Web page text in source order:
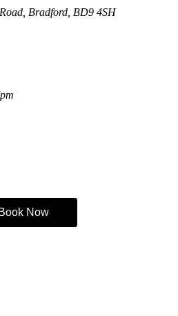
Bradford, BD9 4SH
Book Now